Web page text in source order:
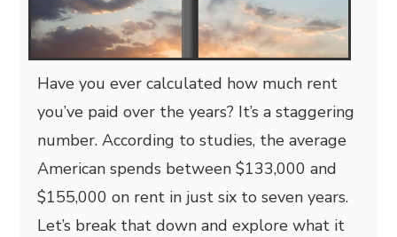
Have you ever calculated how much rent
you’ve paid over the years? It’s a staggering
number. According to studies, the average
American spends between $133,000 and
$155,000 on rent in just six to seven years.
Let’s break that down and explore what it